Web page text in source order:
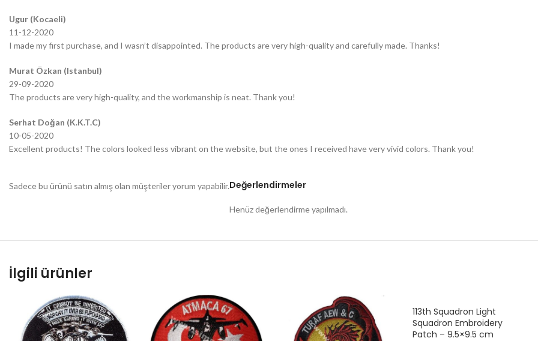
Ugur (Kocaeli)
11-12-2020
I made my first purchase, and I wasn’t disappointed. The products are very high-quality and carefully made. Thanks!
Murat Özkan (Istanbul)
29-09-2020
The products are very high-quality, and the workmanship is neat. Thank you!
Serhat Doğan (K.K.T.C)
10-05-2020
Excellent products! The colors looked less vibrant on the website, but the ones I received have very vivid colors. Thank you!
Değerlendirmeler
Henüz değerlendirme yapılmadı.
Sadece bu ürünü satın almış olan müşteriler yorum yapabilir.
İlgili ürünler
113th Squadron Light
Squadron Embroidery
Patch – 9.5×9.5 cm